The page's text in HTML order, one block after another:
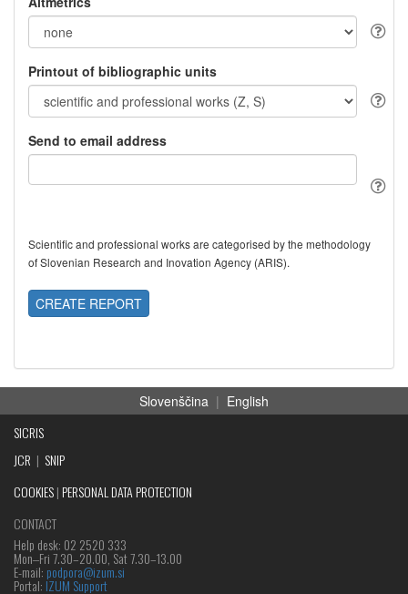
Printout of bibliographic units
Send to email address
Scientific and professional works are categorised by the methodology
of Slovenian Research and Inovation Agency (ARIS).
CREATE REPORT
Slovenščina | English
SICRIS
JCR | SNIP
COOKIES| PERSONAL DATA PROTECTION
CONTACT
Help desk: 02 2520 333
Mon‒Fri 7.30–20.00, Sat 7.30–13.00
E-mail: podpora@izum.si
Portal: IZUM Support